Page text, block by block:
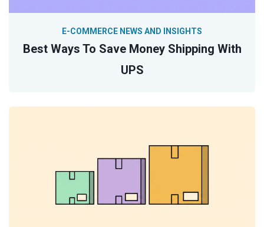
Best Ways To Save Money Shipping With
UPS
E-COMMERCE NEWS AND INSIGHTS